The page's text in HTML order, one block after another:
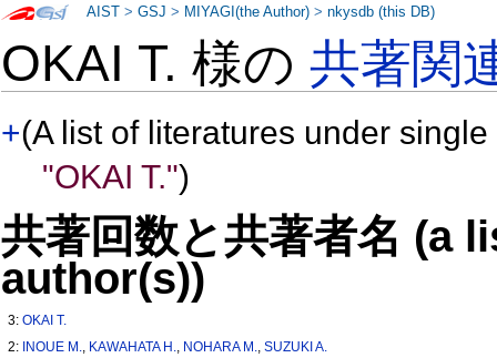
OKAI T. 様の共著関
+(A list of literatures under
"OKAI T.")
共著回数と共著者名 (a
author(s))
3:OKAI T.
2: INOUE M., KAWAHATA H., NOHARA M.,SUZUKI A.
AIST >GSJ > MIYAGI(the Author) >nkysdb (this DB)